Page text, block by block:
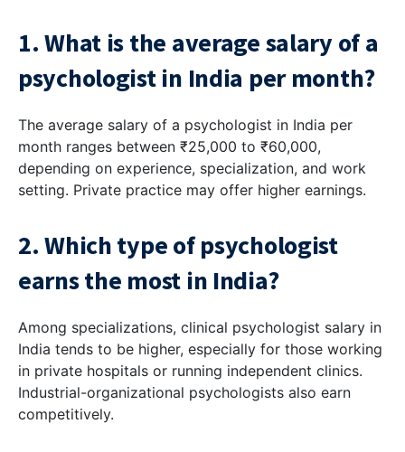
1. What is the average salary of a
psychologist in India per month?
The average salary of a psychologist in India per
month ranges between ₹25,000 to ₹60,000,
depending on experience, specialization, and work
setting. Private practice may offer higher earnings.
2. Which type of psychologist
earns the most in India?
Among specializations, clinical psychologist salary in
India tends to be higher, especially for those working
in private hospitals or running independent clinics.
Industrial-organizational psychologists also earn
competitively.